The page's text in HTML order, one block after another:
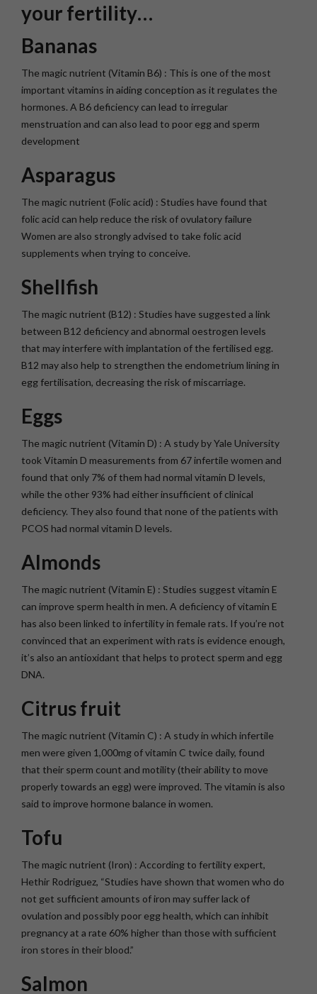
your fertility…
Bananas
The magic nutrient (Vitamin B6) : This is one of the most
important vitamins in aiding conception as it regulates the
hormones. A B6 deficiency can lead to irregular
menstruation and can also lead to poor egg and sperm
development
Asparagus
The magic nutrient (Folic acid) : Studies have found that
folic acid can help reduce the risk of ovulatory failure
Women are also strongly advised to take folic acid
supplements when trying to conceive.
Shellfish
The magic nutrient (B12) : Studies have suggested a link
between B12 deficiency and abnormal oestrogen levels
that may interfere with implantation of the fertilised egg.
B12 may also help to strengthen the endometrium lining in
egg fertilisation, decreasing the risk of miscarriage.
Eggs
The magic nutrient (Vitamin D) : A study by Yale University
took Vitamin D measurements from 67 infertile women and
found that only 7% of them had normal vitamin D levels,
while the other 93% had either insufficient of clinical
deficiency. They also found that none of the patients with
PCOS had normal vitamin D levels.
Almonds
The magic nutrient (Vitamin E) : Studies suggest vitamin E
can improve sperm health in men. A deficiency of vitamin E
has also been linked to infertility in female rats. If you’re not
convinced that an experiment with rats is evidence enough,
it’s also an antioxidant that helps to protect sperm and egg
DNA.
Citrus fruit
The magic nutrient (Vitamin C) : A study in which infertile
men were given 1,000mg of vitamin C twice daily, found
that their sperm count and motility (their ability to move
properly towards an egg) were improved. The vitamin is also
said to improve hormone balance in women.
Tofu
The magic nutrient (Iron) : According to fertility expert,
Hethir Rodriguez, “Studies have shown that women who do
not get sufficient amounts of iron may suffer lack of
ovulation and possibly poor egg health, which can inhibit
pregnancy at a rate 60% higher than those with sufficient
iron stores in their blood.”
Salmon